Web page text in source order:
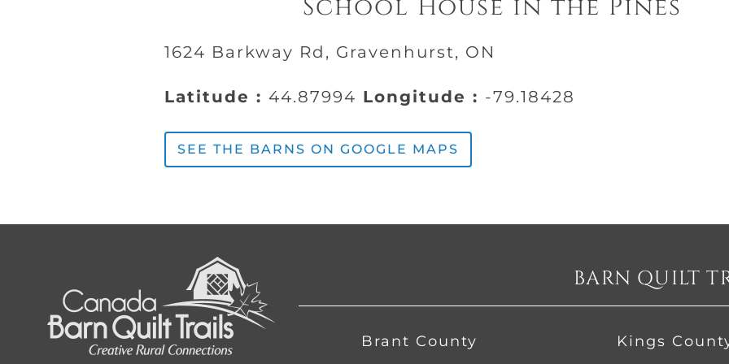
School House in the Pines
1624 Barkway Rd, Gravenhurst, ON
Latitude : 44.87994 Longitude : -79.18428
SEE THE BARNS ON GOOGLE MAPS
BARN QUILT
Brant County
Kings